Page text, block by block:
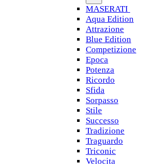
MASERATI
Aqua Edition
Attrazione
Blue Edition
Competizione
Epoca
Potenza
Ricordo
Sfida
Sorpasso
Stile
Successo
Tradizione
Traguardo
Triconic
Velocita